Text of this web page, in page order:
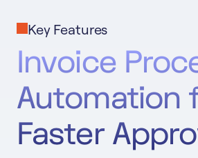
Key Features
Invoice
Automation
Faster